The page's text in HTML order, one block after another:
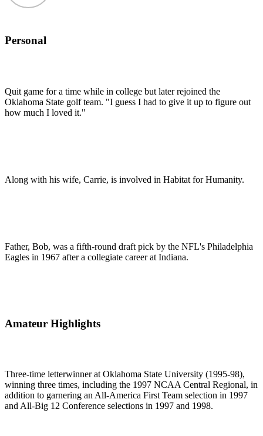
Personal
Quit game for a time while in college but later rejoined the
Oklahoma State golf team. "I guess I had to give it up to figure out
how much I loved it."
Along with his wife, Carrie, is involved in Habitat for Humanity.
Father, Bob, was a fifth-round draft pick by the NFL's Philadelphia
Eagles in 1967 after a collegiate career at Indiana.
Amateur Highlights
Three-time letterwinner at Oklahoma State University (1995-98),
winning three times, including the 1997 NCAA Central Regional, in
addition to garnering an All-America First Team selection in 1997
and All-Big 12 Conference selections in 1997 and 1998.